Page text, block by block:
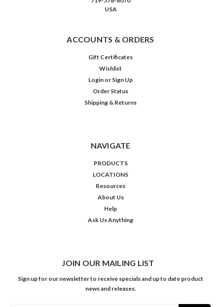
USA
ACCOUNTS & ORDERS
Gift Certificates
Wishlist
Login or Sign Up
Order Status
Shipping & Returns
NAVIGATE
PRODUCTS
LOCATIONS
Resources
About Us
Help
Ask Us Anything
JOIN OUR MAILING LIST
Sign up for our newsletter to receive specials and up to date product
news and releases.